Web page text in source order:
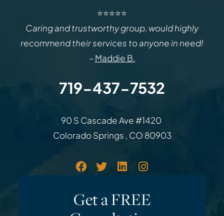
⭐⭐⭐⭐⭐
Caring and trustworthy group, would highly
recommend their services to anyone in need!
–Maddie B.
719-437-7532
Law Office of Rodemer &
90 S Cascade Ave #1420
Colorado Springs , CO 80903
Get a FREE